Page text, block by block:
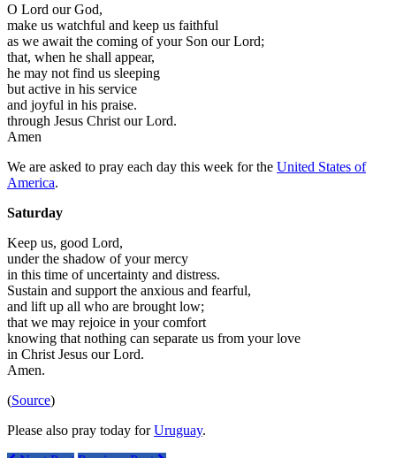
O Lord our God,
make us watchful and keep us faithful
as we await the coming of your Son our Lord;
that, when he shall appear,
he may not find us sleeping
but active in his service
and joyful in his praise.
through Jesus Christ our Lord.
Amen
We are asked to pray each day this week for the United States of
America.
Saturday
Keep us, good Lord,
under the shadow of your mercy
in this time of uncertainty and distress.
Sustain and support the anxious and fearful,
and lift up all who are brought low;
that we may rejoice in your comfort
knowing that nothing can separate us from your love
in Christ Jesus our Lord.
Amen.
(Source)
Please also pray today forUruguay.